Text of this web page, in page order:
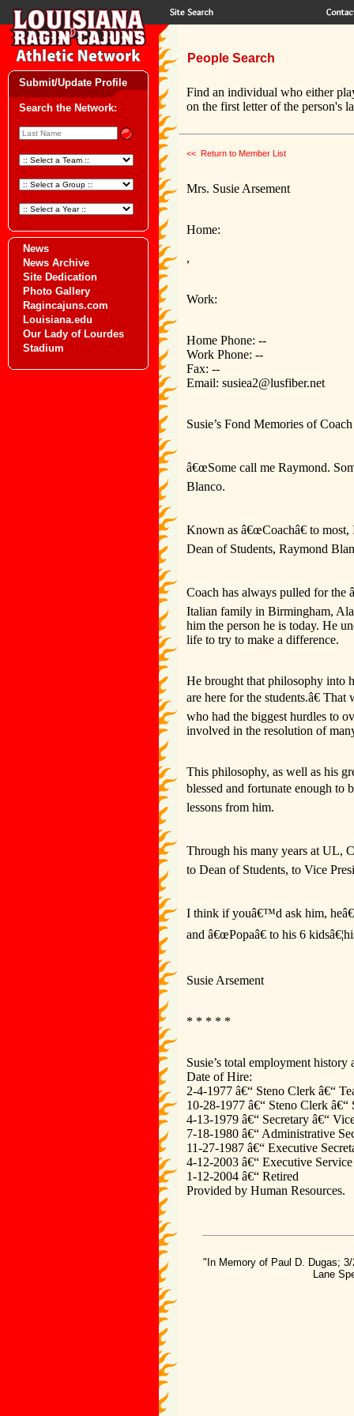
Submit/Update Profile
Search the Network:
News
News Archive
Site Dedication
Photo Gallery
Ragincajuns.com
Louisiana.edu
Our Lady of Lourdes
Stadium
People Search
Find an individual who either
on the first letter of the person's
<< Return to Member List
Mrs. Susie Arsement
Home:
,
Work:
Home Phone: --
Work Phone: --
Fax: --
Email: susiea2@lusfiber.net
Susie’s Fond Memories of
â€œSome call me Raymond.
Blanco.
Known as â€œCoachâ€ to
Dean of Students, Raymond
Coach has always pulled for the
Italian family in Birmingham,
him the person he is today. He
life to try to make a difference.
He brought that philosophy into
are here for the students.â€
who had the biggest hurdles to
involved in the resolution of
This philosophy, as well as his
blessed and fortunate enough to
lessons from him.
Through his many years at UL,
to Dean of Students, to Vice
I think if youâ€™d ask him,
and â€œPopaâ€ to his 6
Susie Arsement
* * * * *
Susie’s total employment history
Date of Hire:
2-4-1977 â€“ Steno Clerk â€“
10-28-1977 â€“ Steno Clerk
4-13-1979 â€“ Secretary â€“
7-18-1980 â€“ Administrative
11-27-1987 â€“ Executive
4-12-2003 â€“ Executive
1-12-2004 â€“ Retired
Provided by Human Resources.
"In Memory of Paul D. Dugas;
Lane